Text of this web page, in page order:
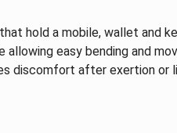
hold a mobile, wallet and
easy bending and
discomfort after exertion or